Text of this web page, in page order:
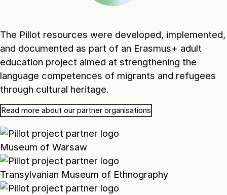
The Pillot resources were developed, implemented,
and documented as part of an Erasmus+ adult
education project aimed at strengthening the
language competences of migrants and refugees
through cultural heritage.
Read more about our partner organisations
Museum of Warsaw
Transylvanian Museum of Ethnography